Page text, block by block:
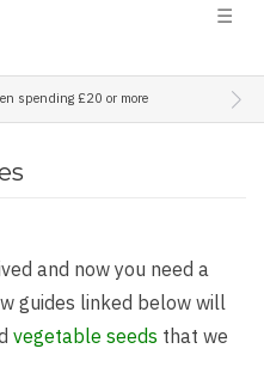
☰
spending £20 or more
and now you need a
guides linked below will
vegetable seeds that we